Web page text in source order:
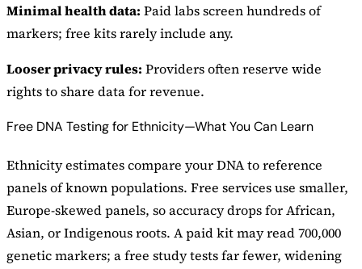
Minimal health data: Paid labs screen hundreds of
markers; free kits rarely include any.
Looser privacy rules: Providers often reserve wide
rights to share data for revenue.
Free DNA Testing for Ethnicity—What You Can Learn
Ethnicity estimates compare your DNA to reference
panels of known populations. Free services use smaller,
Europe-skewed panels, so accuracy drops for African,
Asian, or Indigenous roots. A paid kit may read 700,000
genetic markers; a free study tests far fewer, widening